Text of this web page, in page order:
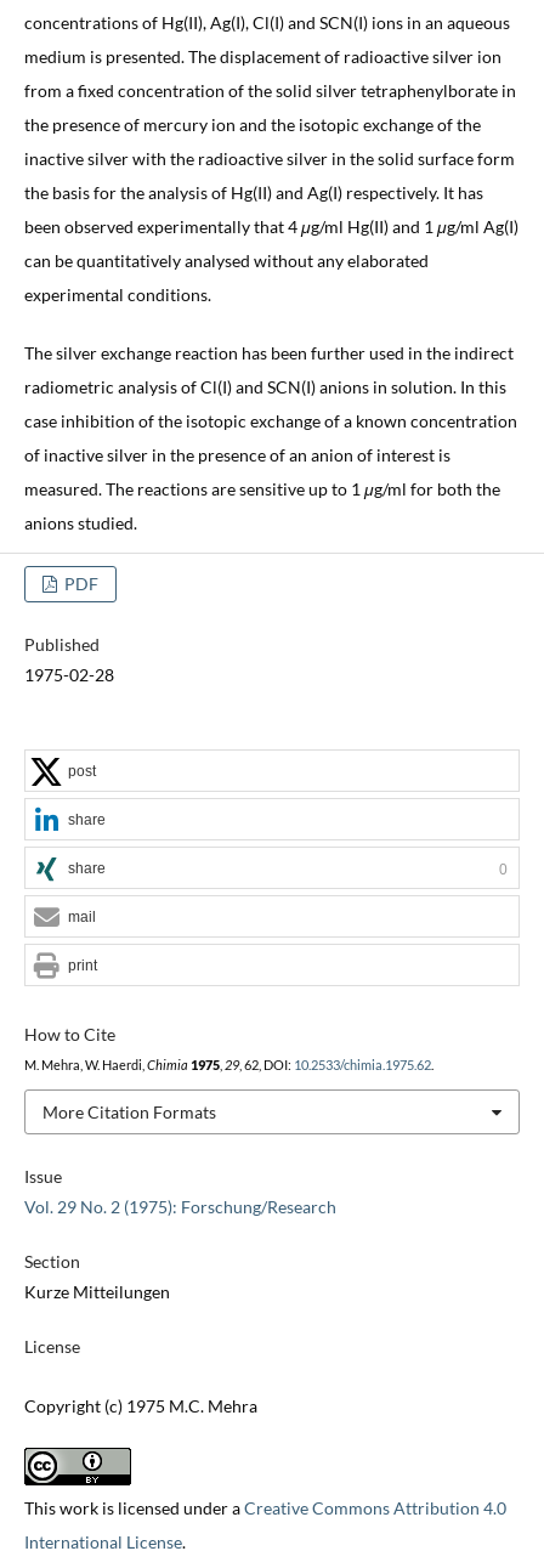
concentrations of Hg(II), Ag(I), Cl(I) and SCN(I) ions in an aqueous
medium is presented. The displacement of radioactive silver ion
from a fixed concentration of the solid silver tetraphenylborate in
the presence of mercury ion and the isotopic exchange of the
inactive silver with the radioactive silver in the solid surface form
the basis for the analysis of Hg(II) and Ag(I) respectively. It has
been observed experimentally that 4μg/ml Hg(II) and 1 μg/ml Ag(I)
can be quantitatively analysed without any elaborated
experimental conditions.
The silver exchange reaction has been further used in the indirect
radiometric analysis of Cl(I) and SCN(I) anions in solution. In this
case inhibition of the isotopic exchange of a known concentration
of inactive silver in the presence of an anion of interest is
measured. The reactions are sensitive up to 1 μg/ml for both the
anions studied.
PDF
Published
1975-02-28
Issue
Vol. 29 No. 2 (1975): Forschung/Research
Section
Kurze Mitteilungen
License
Copyright (c) 1975 M.C. Mehra
This work is licensed under aCreative Commons Attribution 4.0
International License.
How to Cite
M. Mehra, W. Haerdi, Chimia 1975, 29, 62, DOI: 10.2533/chimia.1975.62.
More Citation Formats
post
share
share 0
mail
print